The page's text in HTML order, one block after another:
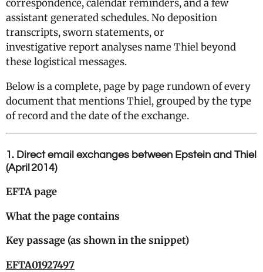
correspondence, calendar reminders, and a few
assistant generated schedules. No deposition
transcripts, sworn statements, or
investigative report analyses name Thiel beyond
these logistical messages.
Below is a complete, page by page rundown of every
document that mentions Thiel, grouped by the type
of record and the date of the exchange.
1. Direct email exchanges between Epstein and Thiel
(April 2014)
EFTA page
What the page contains
Key passage (as shown in the snippet)
EFTA01927497